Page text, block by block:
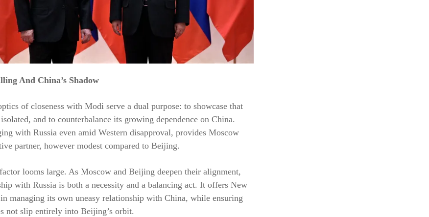
And China’s Shadow
of closeness with Modi serve a dual purpose: to showcase that
and to counterbalance its growing dependence on China.
with Russia even amid Western disapproval, provides Moscow
partner, however modest compared to Beijing.
looms large. As Moscow and Beijing deepen their alignment,
with Russia is both a necessity and a balancing act. It offers New
managing its own uneasy relationship with China, while ensuring
not slip entirely into Beijing’s orbit.